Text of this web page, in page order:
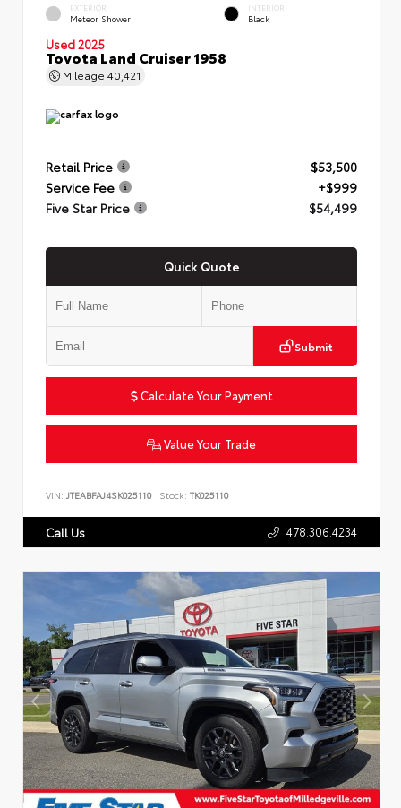
EXTERIOR
Meteor Shower
INTERIOR
Black
Used 2025
Toyota Land Cruiser 1958
Mileage 40,421
Retail Price
$53,500
Service Fee
+$999
Five Star Price
$54,499
Quick Quote
Submit
Calculate Your Payment
Value Your Trade
VIN: JTEABFAJ4SK025110 Stock: TK025110
Call Us 478.306.4234